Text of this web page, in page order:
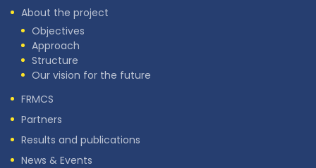
About the project
Objectives
Approach
Structure
Our vision for the future
FRMCS
Partners
Results and publications
News & Events